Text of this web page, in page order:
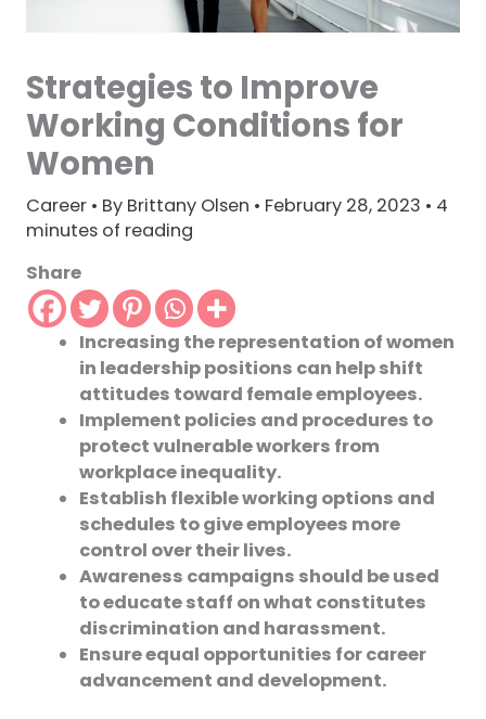
Strategies to Improve
Working Conditions for
Women
Career• By Brittany Olsen • February 28, 2023 • 4
minutes of reading
Share
Increasing the representation of women
in leadership positions can help shift
attitudes toward female employees.
Implement policies and procedures to
protect vulnerable workers from
workplace inequality.
Establish flexible working options and
schedules to give employees more
control over their lives.
Awareness campaigns should be used
to educate staff on what constitutes
discrimination and harassment.
Ensure equal opportunities for career
advancement and development.